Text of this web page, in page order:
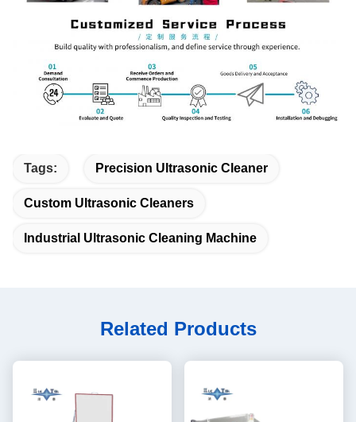
Tags: Precision Ultrasonic Cleaner
Custom Ultrasonic Cleaners
Industrial Ultrasonic Cleaning Machine
Related Products